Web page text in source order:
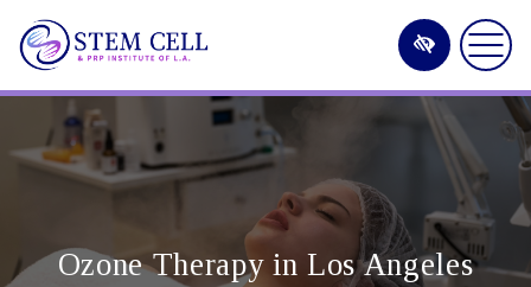
Skip
to
content
Ozone Therapy in Los Angeles